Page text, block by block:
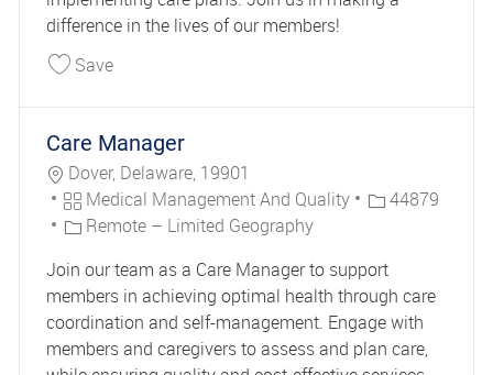
difference in the lives of our members!
SaveSave Care Manager 44817
Care Manager
Location
Dover, Delaware, 19901
Category
Medical Management And Quality Job Id44879
Remote – Limited Geography
Join our team as a Care Manager to support
members in achieving optimal health through care
coordination and self-management. Engage with
members and caregivers to assess and plan care,